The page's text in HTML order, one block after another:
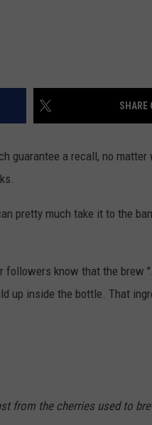
SHARE
guarantee a recall, no
pretty much take it to the
followers know that the brew "
up inside the bottle. That
from the cherries used to